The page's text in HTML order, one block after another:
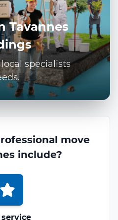
Tavannes
specialists
move
include?